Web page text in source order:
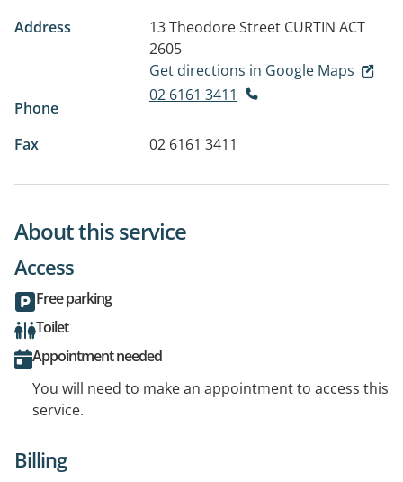
Address 13 Theodore Street CURTIN ACT
2605
Get directions in Google Maps
Phone
02 6161 3411
Fax 02 6161 3411
About this service
Access
Free parking
Toilet
Appointment needed
You will need to make an appointment to access this
service.
Billing